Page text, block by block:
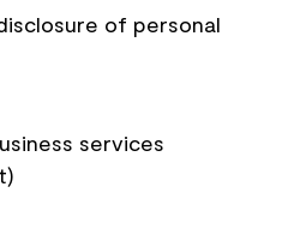
of personal
services